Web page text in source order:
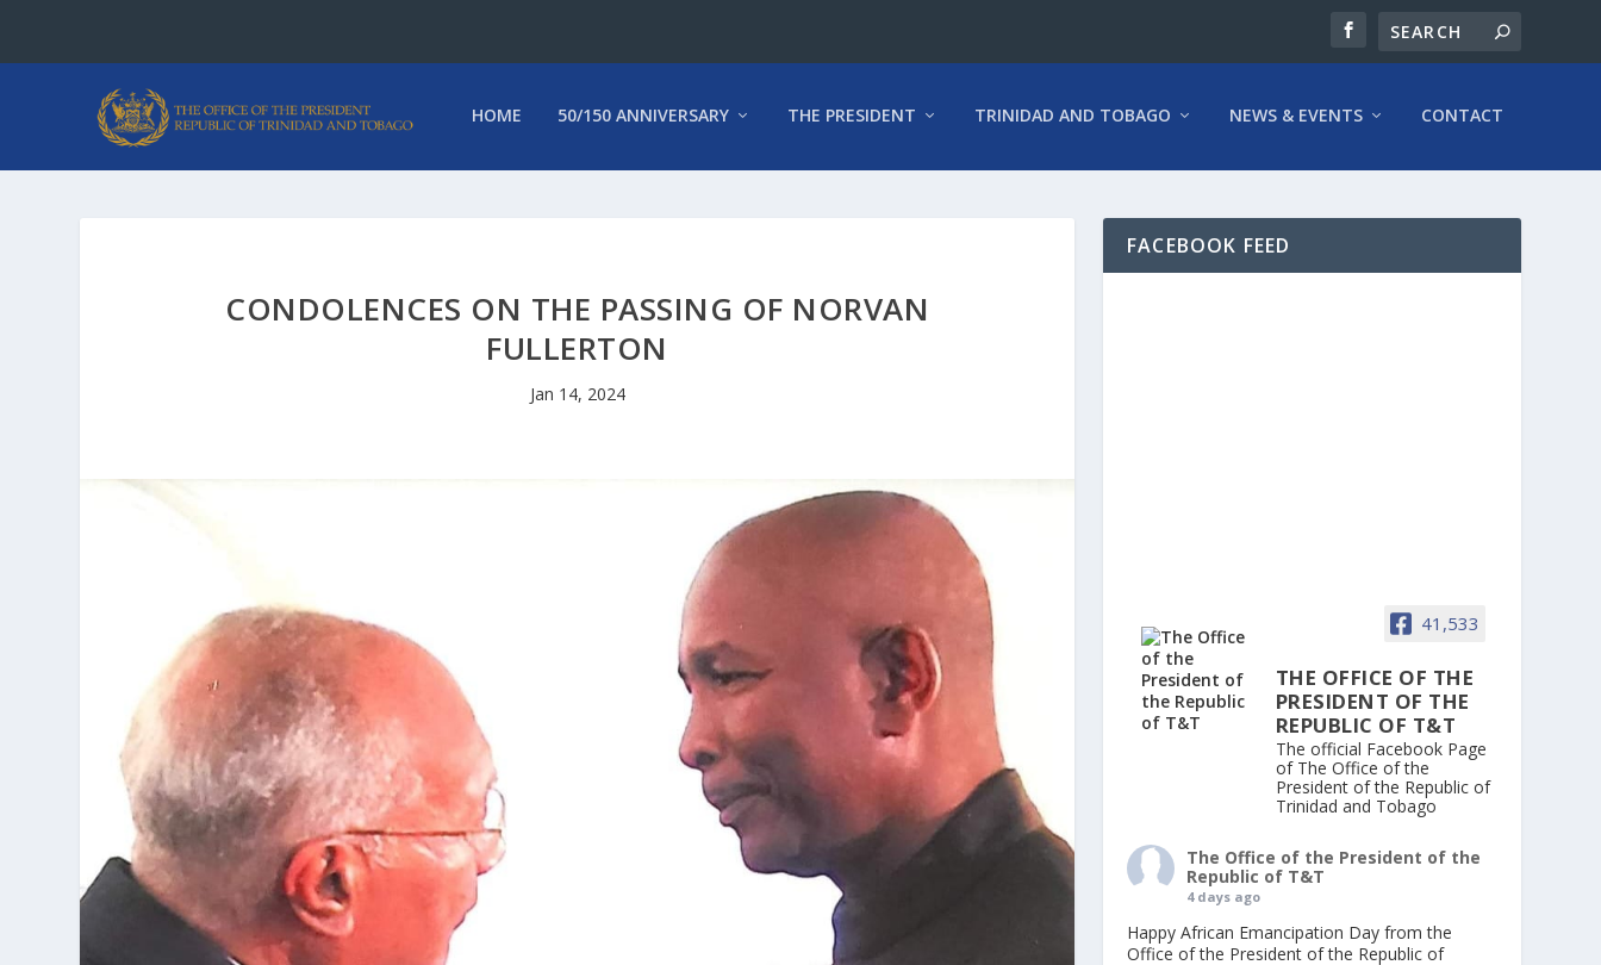
HOME 50/150 ANNIVERSARY THE PRESIDENT TRINIDAD AND TOBAGO NEWS & EVENTS CONTACT
CONDOLENCES ON THE PASSING OF NORVAN
FULLERTON
Jan 14, 2024
FACEBOOK FEED
41,533
THE OFFICE OF THE
PRESIDENT OF THE
REPUBLIC OF T&T
The official Facebook Page
of The Office of the
President of the Republic of
Trinidad and Tobago
The Office of the President of the
Republic of T&T
4 days ago
Happy African Emancipation Day from the
Office of the President of the Republic of